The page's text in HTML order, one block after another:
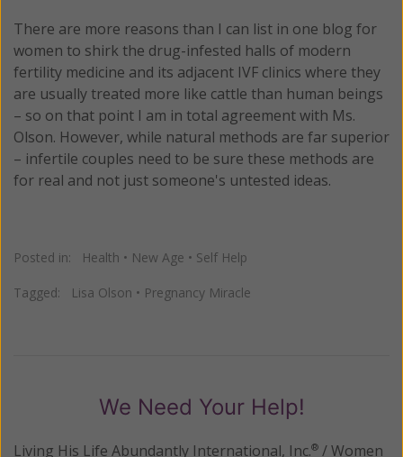
There are more reasons than I can list in one blog for
women to shirk the drug-infested halls of modern
fertility medicine and its adjacent IVF clinics where they
are usually treated more like cattle than human beings
– so on that point I am in total agreement with Ms.
Olson. However, while natural methods are far superior
– infertile couples need to be sure these methods are
for real and not just someone's untested ideas.
Posted in: Health • New Age • Self Help
Tagged: Lisa Olson • Pregnancy Miracle
We Need Your Help!
Living His Life Abundantly International, Inc.® / Women